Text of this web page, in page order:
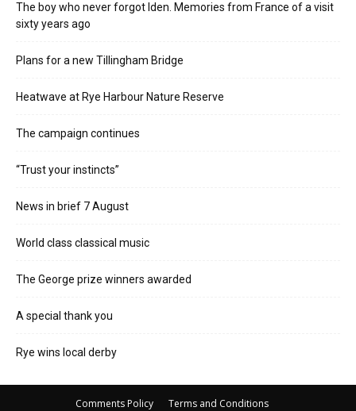
The boy who never forgot Iden. Memories from France of a visit
sixty years ago
Plans for a new Tillingham Bridge
Heatwave at Rye Harbour Nature Reserve
The campaign continues
“Trust your instincts”
News in brief 7 August
World class classical music
The George prize winners awarded
A special thank you
Rye wins local derby
Comments Policy Terms and Conditions